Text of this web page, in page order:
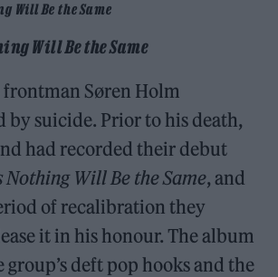
Will Be the Same
Will Be the Same
frontman Søren Holm
by suicide. Prior to his death,
had recorded their debut
Nothing Will Be the Same, and
of recalibration they
it in his honour. The album
group’s deft pop hooks and the